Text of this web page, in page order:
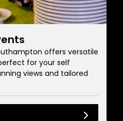
offers versatile
for your self
views and tailored